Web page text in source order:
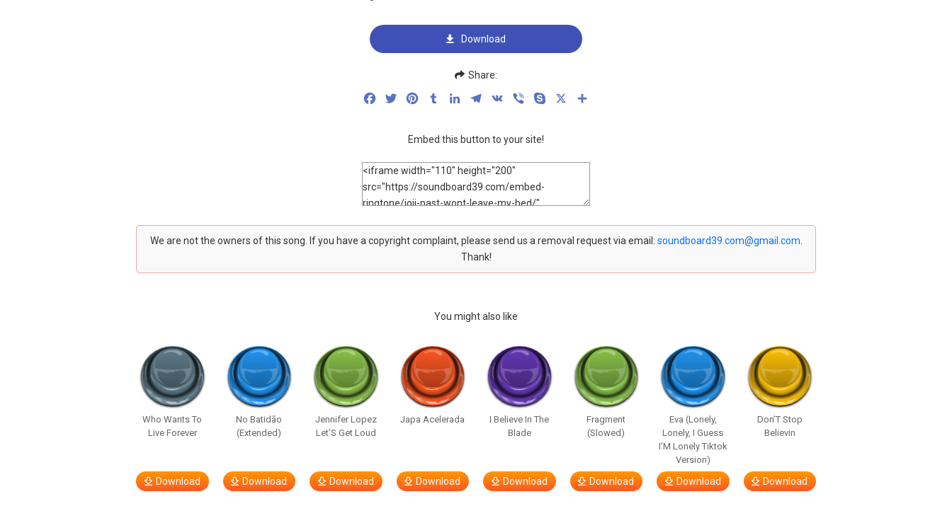
Download
Share:
FacebookTwitterPinterestTumblrLinkedInTelegram
VK Viber Skype
Embed this button to your site!
We are not the owners of this song. If you have a copyright complaint, please send us a removal request via email: soundboard39.com@gmail.com
Thank!
You might also like
Who Wants To
Live Forever
Download
No Batidão
(Extended)
Download
Jennifer Lopez
Let’S Get Loud
Download
Japa Acelerada
Download
I Believe In The
Blade
Download
Fragment
(Slowed)
Download
Eva (Lonely,
Lonely, I Guess
I’M Lonely Tiktok
Version)
Download
Don’T Stop
Believin
Download